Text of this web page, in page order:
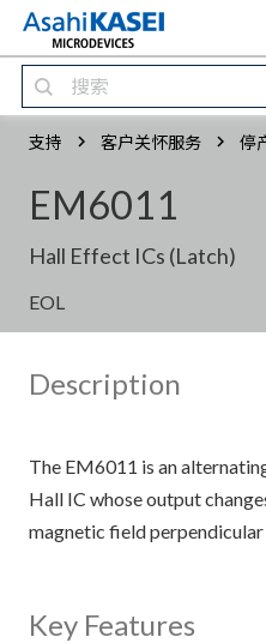
支持 客户关怀服务 停
EM6011
Hall Effect ICs (Latch)
EOL
Description
The EM6011 is an
Hall IC whose output
magnetic field
Key Features